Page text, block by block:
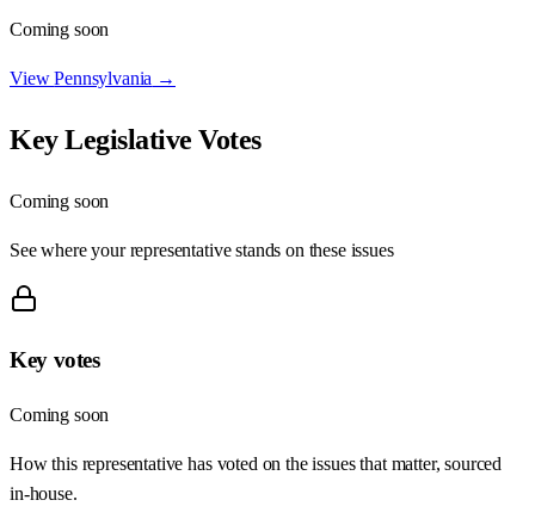
Coming soon
ViewPennsylvania →
Key Legislative Votes
Coming soon
See where your representative stands on these issues
Key votes
Coming soon
How this representative has voted on the issues that matter, sourced
in-house.